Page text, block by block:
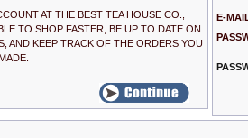
AT THE BEST TEA HOUSE CO.,
TO SHOP FASTER, BE UP TO DATE ON
AND KEEP TRACK OF THE ORDERS YOU
E-